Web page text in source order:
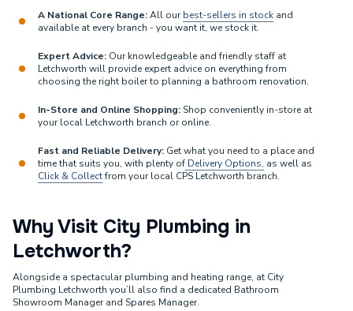
A National Core Range:All ourbest-sellers in stock and
available at every branch - you want it, we stock it.
Expert Advice: Our knowledgeable and friendly staff at
Letchworth will provide expert advice on everything from
choosing the right boiler to planning a bathroom renovation.
In-Store and Online Shopping: Shop conveniently in-store at
your local Letchworth branch or online.
Fast and Reliable Delivery: Get what you need to a place and
time that suits you, with plenty of Delivery Options, as well as
Click & Collectfrom your local CPS Letchworth branch.
Why Visit City Plumbing in
Letchworth?
Alongside a spectacular plumbing and heating range, at City
Plumbing Letchworth you’ll also find a dedicated Bathroom
Showroom Manager and Spares Manager.